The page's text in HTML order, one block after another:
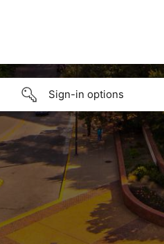
Sign-in options